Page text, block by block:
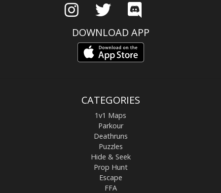
DOWNLOAD APP
CATEGORIES
1v1 Maps
Parkour
Deathruns
Puzzles
Hide & Seek
Prop Hunt
Escape
FFA